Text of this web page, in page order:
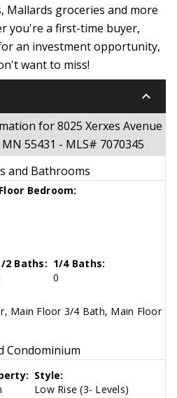
Mallards groceries and more
you're a first-time buyer,
an investment opportunity,
want to miss!
keyboard_arrow_down
for 8025 Xerxes Avenue
55431 - MLS# 7070345
and Bathrooms
Bedroom:
2 Baths: 1/4 Baths:
0
Main Floor 3/4 Bath, Main Floor
Condominium
Style:
Low Rise (3- Levels)